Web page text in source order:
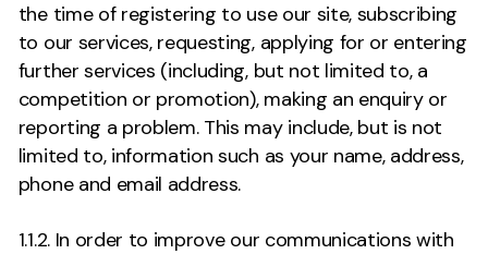
the time of registering to use our site, subscribing
to our services, requesting, applying for or entering
further services (including, but not limited to, a
competition or promotion), making an enquiry or
reporting a problem. This may include, but is not
limited to, information such as your name, address,
phone and email address.
1.1.2. In order to improve our communications with